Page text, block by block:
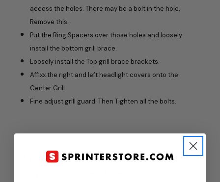
access the holes. There may be a bolt in the hole,
Remove this.
Put the Ring Spacers over those holes and loosely
install the bottom grill brace.
Loosely install the Top grill brace brackets.
Affixx the right and left headlight covers onto the
Center Grill
Fine adjust grill guard. Then Tighten all the bolts.
If you have questions or need help email